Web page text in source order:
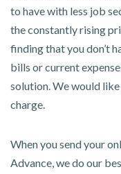
to have with less job
the constantly rising
finding that you don’t
bills or current
solution. We would
charge.
When you send your
Advance, we do our